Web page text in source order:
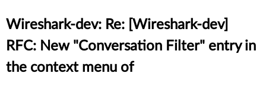
Wireshark-dev: Re: [Wireshark-dev]
RFC: New "Conversation Filter" entry in
the context menu of